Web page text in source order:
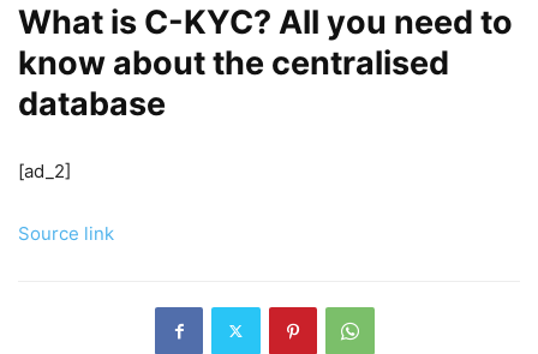
What is C-KYC? All you need to
know about the centralised
database
[ad_2]
Source link